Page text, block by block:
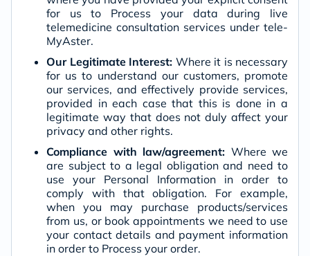
for us to Process your data during live
telemedicine consultation services under tele-
MyAster.
Our Legitimate Interest: Where it is necessary
for us to understand our customers, promote
our services, and effectively provide services,
provided in each case that this is done in a
legitimate way that does not duly affect your
privacy and other rights.
Compliance with law/agreement: Where we
are subject to a legal obligation and need to
use your Personal Information in order to
comply with that obligation. For example,
when you may purchase products/services
from us, or book appointments we need to use
your contact details and payment information
in order to Process your order.